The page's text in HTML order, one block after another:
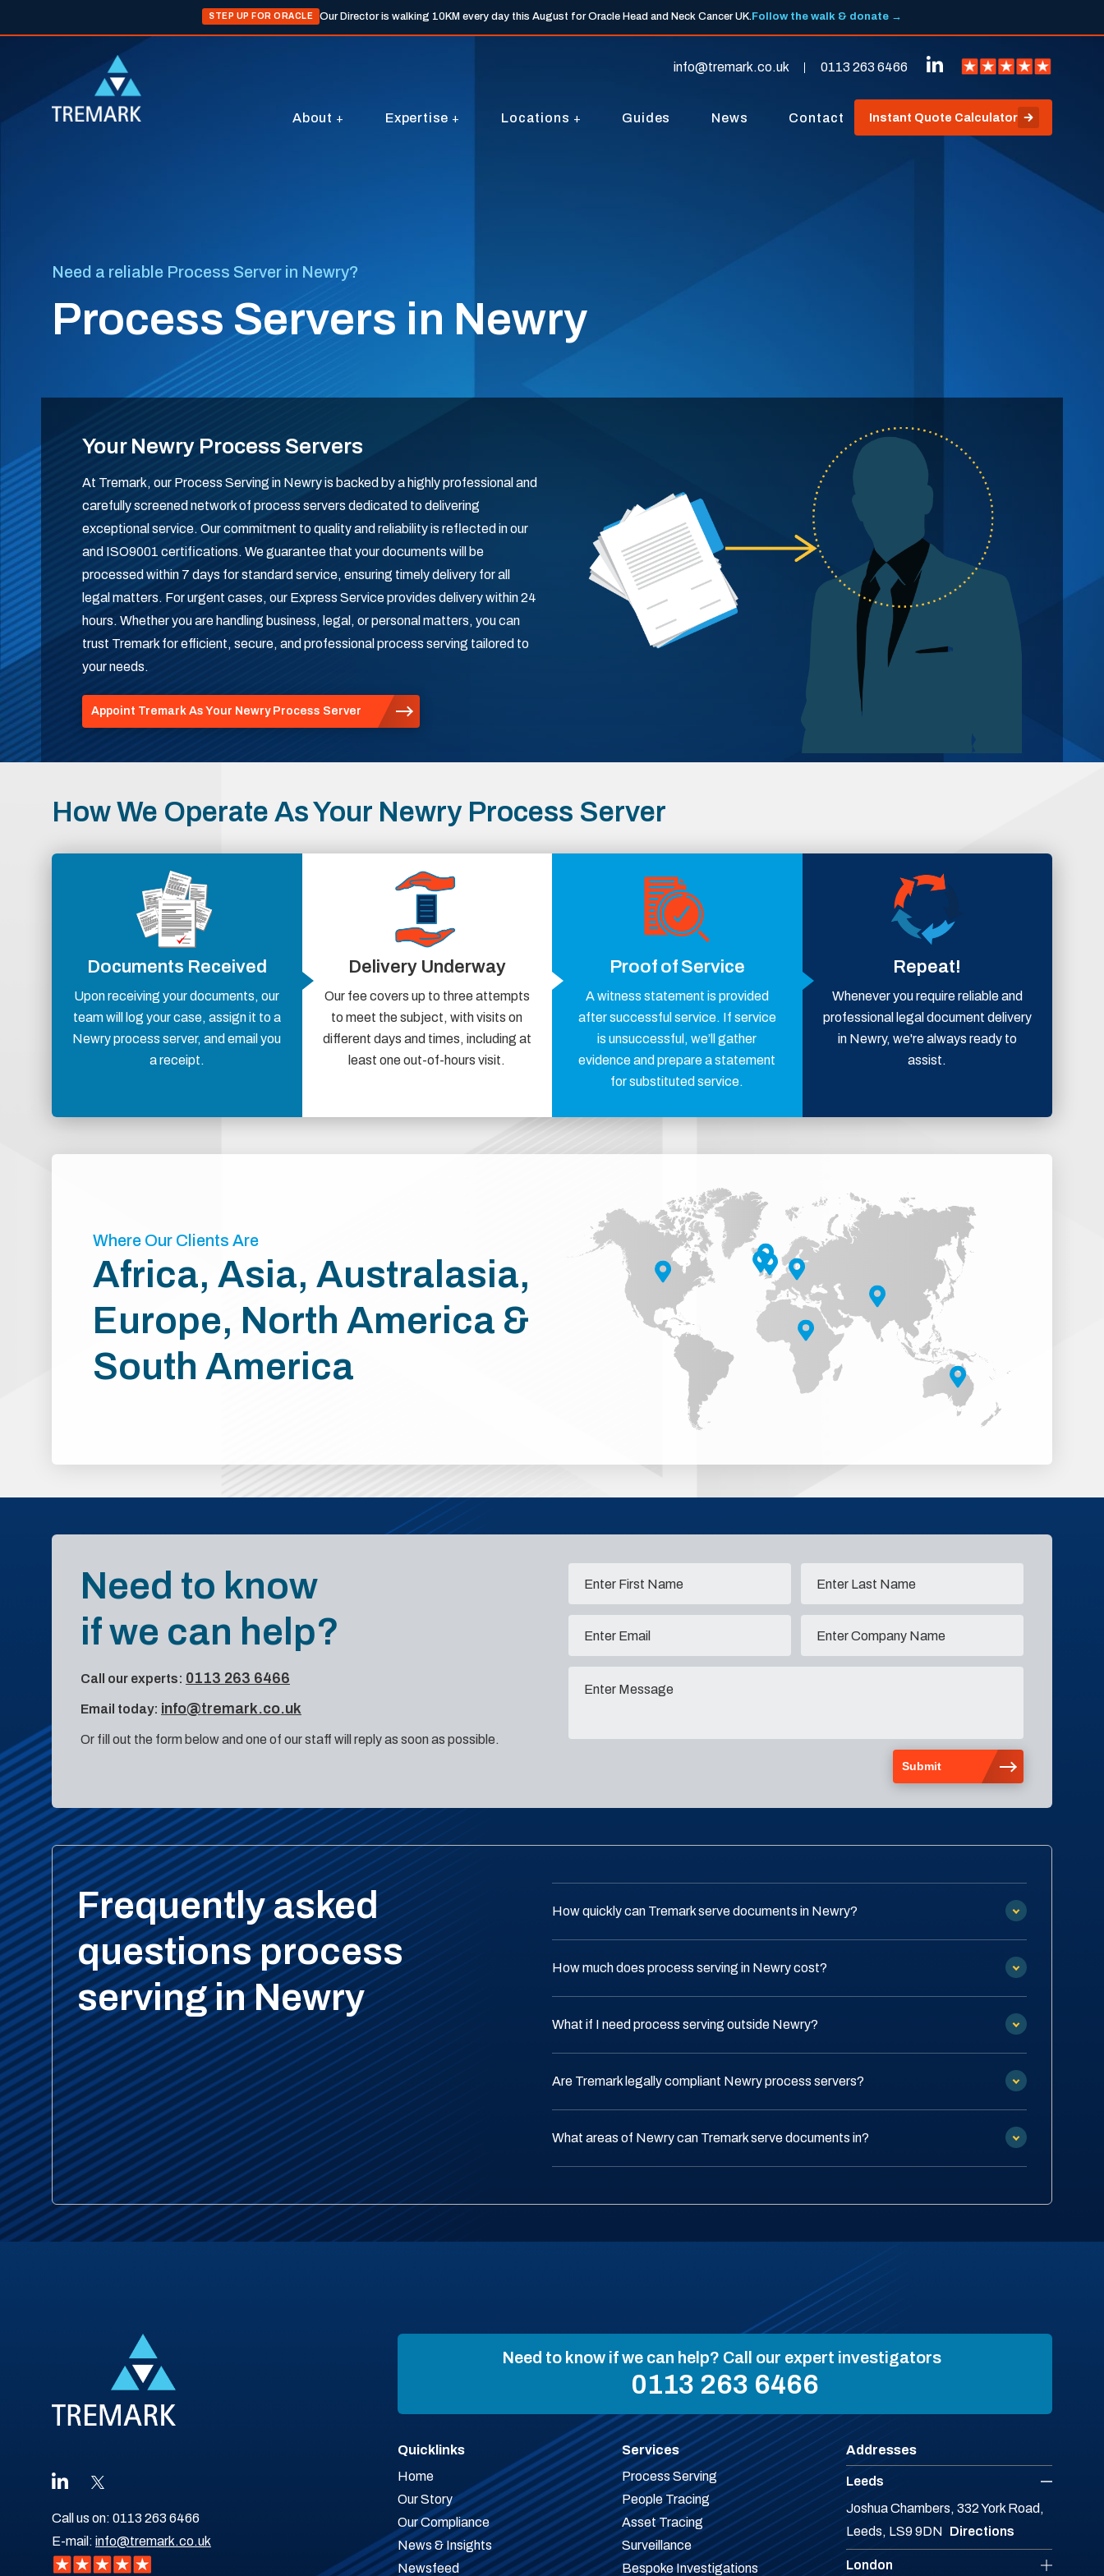
STEP UP FOR ORACLE Our Director is walking 10KM every day this August for Oracle Head and Neck Cancer UK.Follow the walk & donate →
info@tremark.co.uk 0113 263 6466
About Expertise Locations Guides News Contact Instant Quote Calculator
Need a reliable Process Server in Newry?
Process Servers in Newry
Your Newry Process Servers
At Tremark, our Process Serving in Newry is backed by a highly professional and
carefully screened network of process servers dedicated to delivering
exceptional service. Our commitment to quality and reliability is reflected in our
and ISO9001 certifications. We guarantee that your documents will be
processed within 7 days for standard service, ensuring timely delivery for all
legal matters. For urgent cases, our Express Service provides delivery within 24
hours. Whether you are handling business, legal, or personal matters, you can
trust Tremark for efficient, secure, and professional process serving tailored to
your needs.
Appoint Tremark As Your Newry Process Server
How We Operate As Your Newry Process Server
Documents Received
Upon receiving your documents, our
team will log your case, assign it to a
Newry process server, and email you
a receipt.
Delivery Underway
Our fee covers up to three attempts
to meet the subject, with visits on
different days and times, including at
least one out-of-hours visit.
Proof of Service
A witness statement is provided
after successful service. If service
is unsuccessful, we’ll gather
evidence and prepare a statement
for substituted service.
Repeat!
Whenever you require reliable and
professional legal document delivery
in Newry, we're always ready to
assist.
Where Our Clients Are
Africa, Asia, Australasia,
Europe, North America &
South America
Need to know
if we can help?
Call our experts: 0113 263 6466
Email today: info@tremark.co.uk
Or fill out the form below and one of our staff will reply as soon as possible.
Frequently asked
questions process
serving in Newry
How quickly can Tremark serve documents in Newry?
How much does process serving in Newry cost?
What if I need process serving outside Newry?
Are Tremark legally compliant Newry process servers?
What areas of Newry can Tremark serve documents in?
Call us on: 0113 263 6466
E-mail: info@tremark.co.uk
Need to know if we can help? Call our expert investigators
0113 263 6466
Quicklinks
Home
Our Story
Our Compliance
News & Insights
Newsfeed
Services
Process Serving
People Tracing
Asset Tracing
Surveillance
Bespoke Investigations
Addresses
Leeds
Joshua Chambers, 332 York Road,
Leeds, LS9 9DN Directions
London